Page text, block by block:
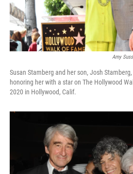
Amy
Susan Stamberg and her son, Josh
honoring her with a star on The Hollywood
2020 in Hollywood, Calif.